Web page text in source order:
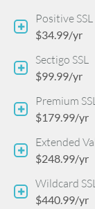
Positive SSL
$34.99/yr
Sectigo SSL
$99.99/yr
Premium SSL
$179.99/yr
Extended
$248.99/yr
Wildcard SSL
$440.99/yr